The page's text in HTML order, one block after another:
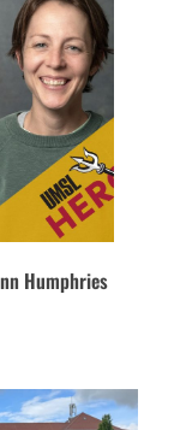
Humphries